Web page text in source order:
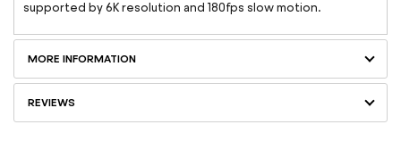
supported by 6K resolution and 180fps slow motion.
MORE INFORMATION
REVIEWS